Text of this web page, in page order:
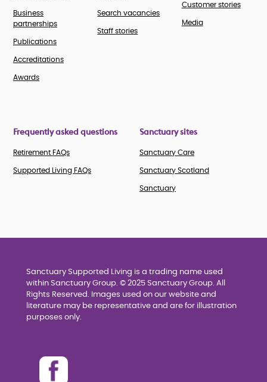
Business
partnerships
Publications
Accreditations
Awards
Search vacancies
Staff stories
Customer stories
Media
Frequently asked questions
Retirement FAQs
Supported Living FAQs
Sanctuary sites
Sanctuary Care
Sanctuary Scotland
Sanctuary
Sanctuary Supported Living is a trading name used
within Sanctuary Group. © 2025 Sanctuary Group. All
Rights Reserved. Images used on our website and
literature may be representative and are for illustration
purposes only.